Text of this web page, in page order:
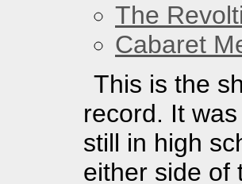
The
Cabaret
This is the
record. It
still in high
either side of